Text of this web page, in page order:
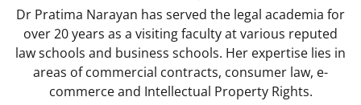
Dr Pratima Narayan has served the legal academia for
over 20 years as a visiting faculty at various reputed
law schools and business schools. Her expertise lies in
areas of commercial contracts, consumer law, e-
commerce and Intellectual Property Rights.